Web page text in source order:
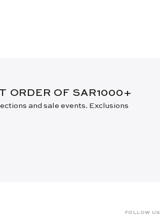
ORDER OF SAR1000+
and sale events. Exclusions
FOLLOW US